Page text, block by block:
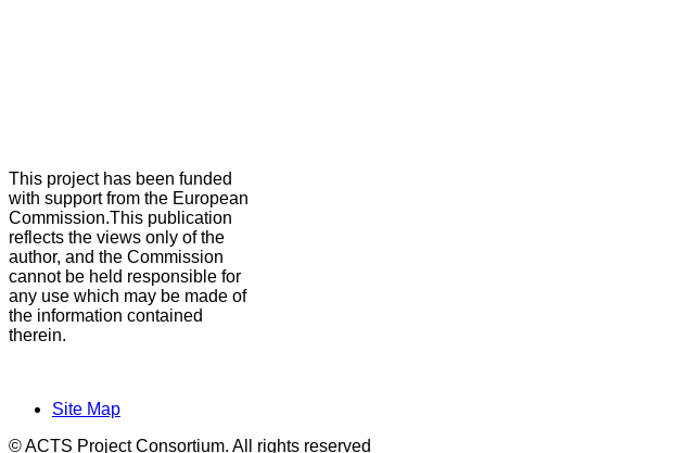
This project has been funded
with support from the European
Commission.This publication
reflects the views only of the
author, and the Commission
cannot be held responsible for
any use which may be made of
the information contained
therein.
Site Map
© ACTS Project Consortium. All rights reserved